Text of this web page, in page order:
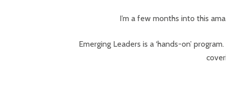
I’m a few months into this
Emerging Leaders is a ‘hands-on’